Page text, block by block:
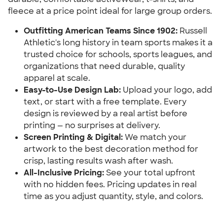
fleece at a price point ideal for large group orders.
Outfitting American Teams Since 1902: Russell
Athletic's long history in team sports makes it a
trusted choice for schools, sports leagues, and
organizations that need durable, quality
apparel at scale.
Easy-to-Use Design Lab: Upload your logo, add
text, or start with a free template. Every
design is reviewed by a real artist before
printing — no surprises at delivery.
Screen Printing & Digital:We match your
artwork to the best decoration method for
crisp, lasting results wash after wash.
All-Inclusive Pricing:See your total upfront
with no hidden fees. Pricing updates in real
time as you adjust quantity, style, and colors.